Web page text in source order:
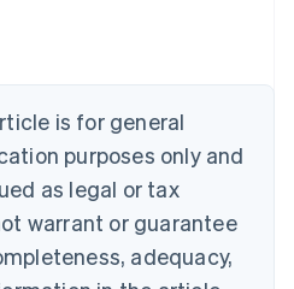
is for general
purposes only and
as legal or tax
warrant or guarantee
adequacy,